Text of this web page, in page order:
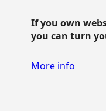
If you own
you can turn
More info